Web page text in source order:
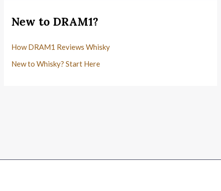
New to DRAM1?
How DRAM1 Reviews Whisky
New to Whisky? Start Here